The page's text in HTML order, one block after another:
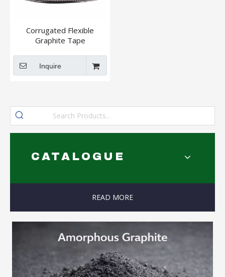
Corrugated Flexible
Graphite Tape
Inquire
CATALOGUE
READ MORE